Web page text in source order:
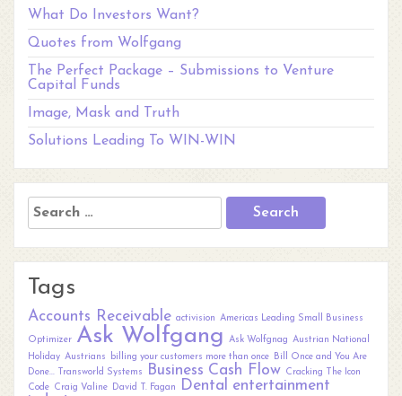
What Do Investors Want?
Quotes from Wolfgang
The Perfect Package – Submissions to Venture
Capital Funds
Image, Mask and Truth
Solutions Leading To WIN-WIN
Search
for:
Tags
Accounts Receivable activision Americas Leading Small Business
Optimizer Ask Wolfgang Ask Wolfgnag Austrian National
Holiday Austrians billing your customers more than once
Bill Once and You Are
Done... Transworld Systems
Business Cash Flow Cracking The Icon
Code Craig Valine David T. Fagan Dental
entertainment